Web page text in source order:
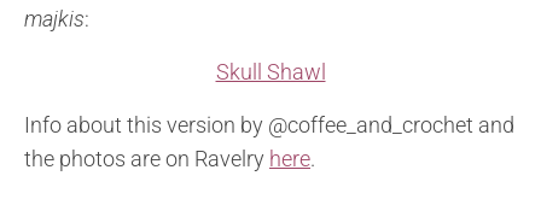
majkis:
Skull Shawl
Info about this version by @coffee_and_crochet and
the photos are on Ravelry here.